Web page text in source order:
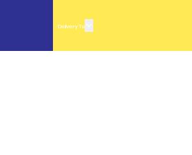
Delivery To